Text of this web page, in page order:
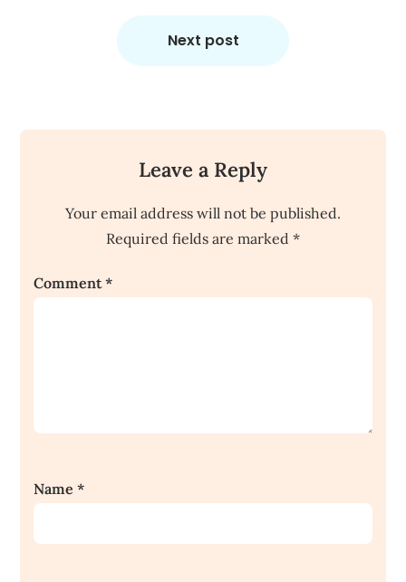
Next post
Leave a Reply
Your email address will not be published.
Required fields are marked *
Comment*
Name*